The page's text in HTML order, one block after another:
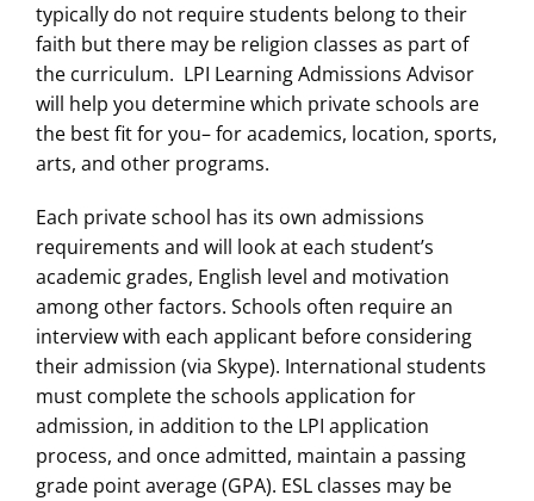
typically do not require students belong to their
faith but there may be religion classes as part of
the curriculum. LPI Learning Admissions Advisor
will help you determine which private schools are
the best fit for you– for academics, location, sports,
arts, and other programs.
Each private school has its own admissions
requirements and will look at each student’s
academic grades, English level and motivation
among other factors. Schools often require an
interview with each applicant before considering
their admission (via Skype). International students
must complete the schools application for
admission, in addition to the LPI application
process, and once admitted, maintain a passing
grade point average (GPA). ESL classes may be